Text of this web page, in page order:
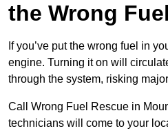
the Wrong
If you’ve put the wrong fuel in
engine. Turning it on will
through the system, risking
Call Wrong Fuel Rescue in
technicians will come to your